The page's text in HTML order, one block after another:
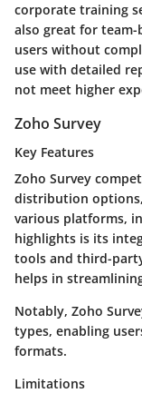
corporate training
also great for
users without
use with detailed
not meet higher
Zoho Survey
Key Features
Zoho Survey
distribution
various platforms,
highlights is its
tools and third-
helps in
Notably, Zoho
types, enabling
formats.
Limitations